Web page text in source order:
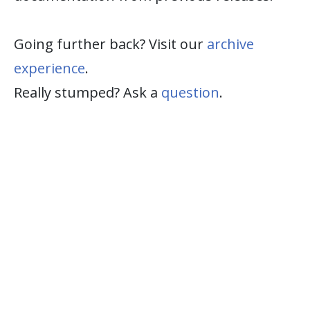
Going further back? Visit our archive
experience.
Really stumped? Ask a question.